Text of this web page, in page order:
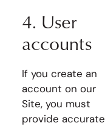
4. User
accounts
If you create an
account on our
Site, you must
provide accurate